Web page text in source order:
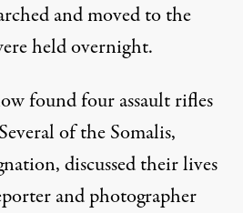
and moved to the
held overnight.
found four assault rifles
of the Somalis,
discussed their lives
and photographer